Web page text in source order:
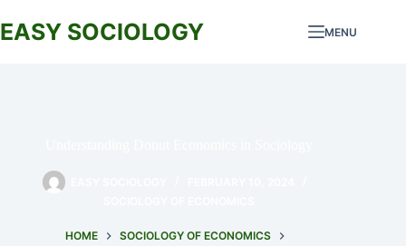
to
content
EASY SOCIOLOGY MENU
HOME
SOCIOLOGY OF ECONOMICS